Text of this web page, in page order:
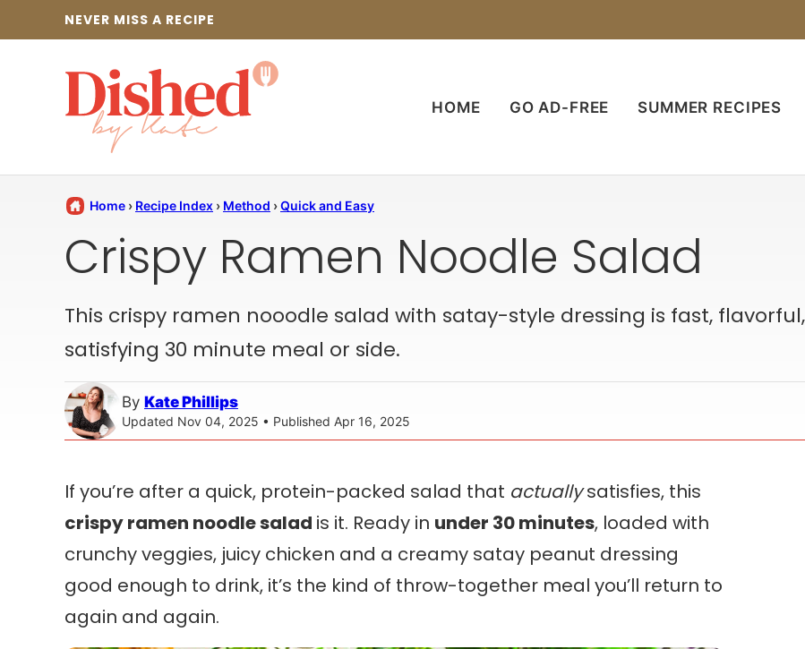
to
content
NEVER MISS A RECIPE
HOME GO AD-FREE SUMMER RECIPES
Home › Recipe Index › Method ›Quick and Easy
Crispy Ramen Noodle Salad
This crispy ramen nooodle salad with satay-style dressing is fast,
satisfying 30 minute meal or side.
By Kate Phillips
Updated Nov 04, 2025 • Published Apr 16, 2025
If you’re after a quick, protein-packed salad that actuallysatisfies, this
crispy ramen noodle salad is it. Ready in under 30 minutes, loaded with
crunchy veggies, juicy chicken and a creamy satay peanut dressing
good enough to drink, it’s the kind of throw-together meal you’ll return to
again and again.